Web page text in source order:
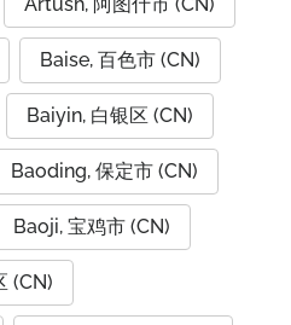
Baise, 百色市 (CN)
Baiyin, 白银区 (CN)
Baoding, 保定市 (CN)
Baoji, 宝鸡市 (CN)
(CN)